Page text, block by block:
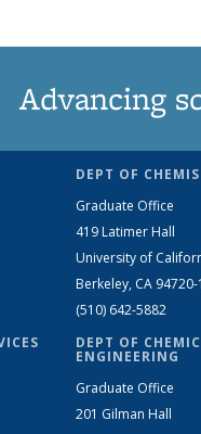
Advancing
DEPT OF
Graduate Office
419 Latimer Hall
University of
Berkeley, CA
(510) 642-5882
DEPT OF
ENGINEERING
Graduate Office
201 Gilman Hall